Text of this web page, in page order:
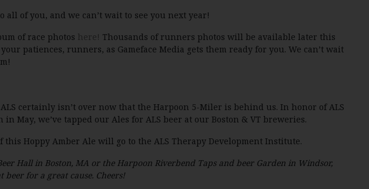
all of you, and we can’t wait to see you next year!
of race photos here! Thousands of runners photos will be available later this
patiences, runners, as Gameface Media gets them ready for you. We can’t wait
certainly isn’t over now that the Harpoon 5-Miler is behind us. In honor of ALS
in May, we’ve tapped our Ales for ALS beer at our Boston & VT breweries.
this Hoppy Amber Ale will go to the ALS Therapy Development Institute.
Hall in Boston, MA or the Harpoon Riverbend Taps and beer Garden in Windsor,
beer for a great cause. Cheers!